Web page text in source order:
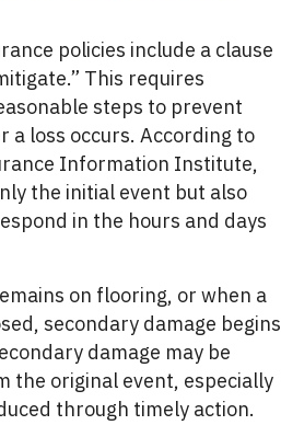
policies include a clause
This requires
steps to prevent
a loss occurs. According to
Information Institute,
the initial event but also
in the hours and days
on flooring, or when a
secondary damage begins
damage may be
original event, especially
through timely action.